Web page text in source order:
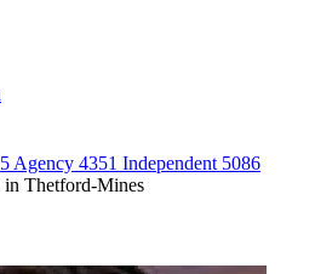
Agency 4351 Independent 5086
in Thetford-Mines